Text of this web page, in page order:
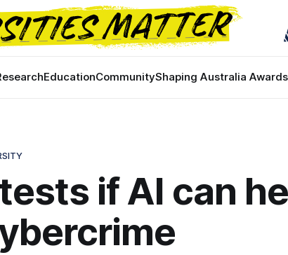
EducationCommunityShaping Australia Awards
if AI can